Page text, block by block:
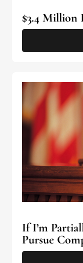
$3.4 Million
If I’m
Pursue